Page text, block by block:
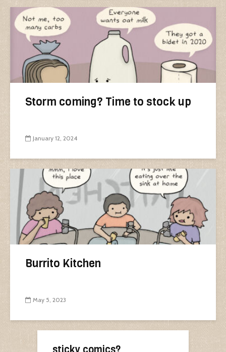
Storm coming? Time to stock up
January 12, 2024
Burrito Kitchen
May 5, 2023